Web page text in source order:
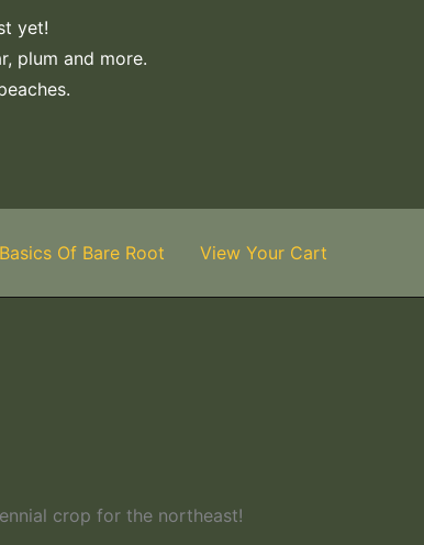
yet!
plum and more.
Of Bare Root View Your Cart
crop for the northeast!